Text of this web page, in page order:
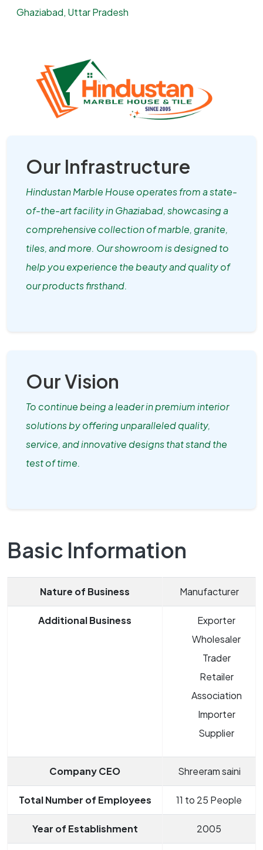
Ghaziabad, Uttar Pradesh
Our Infrastructure
Hindustan Marble House operates from a state-
of-the-art facility in Ghaziabad, showcasing a
comprehensive collection of marble, granite,
tiles, and more. Our showroom is designed to
help you experience the beauty and quality of
our products firsthand.
Our Vision
To continue being a leader in premium interior
solutions by offering unparalleled quality,
service, and innovative designs that stand the
test of time.
Basic Information
Nature of Business Manufacturer
Additional Business
Exporter
Wholesaler
Trader
Retailer
Association
Importer
Supplier
Company CEO Shreeram saini
Total Number of Employees 11 to 25 People
Year of Establishment 2005